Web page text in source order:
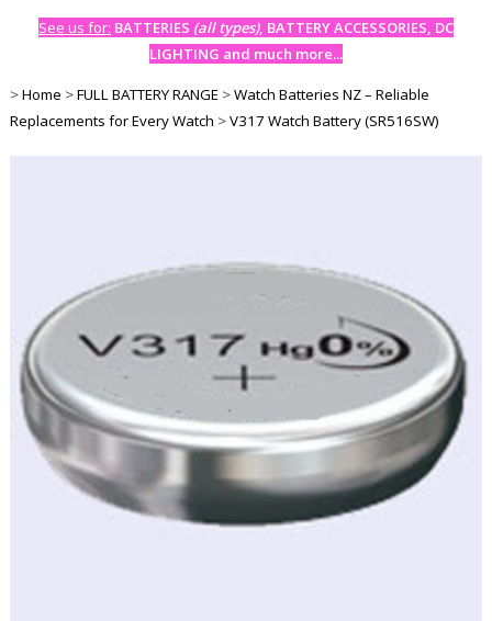
See us for: BATTERIES (all types), BATTERY ACCESSORIES, DC
LIGHTING and much more...
>Home >FULL BATTERY RANGE >Watch Batteries NZ – Reliable
Replacements for Every Watch >V317 Watch Battery (SR516SW)